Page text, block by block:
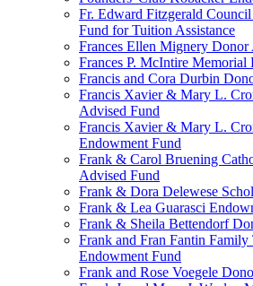
Fr. Edward Fitzgerald
Fund for Tuition Assistance
Frances Ellen Mignery Donor
Frances P. McIntire Memorial
Francis and Cora Durbin
Francis Xavier & Mary L.
Advised Fund
Francis Xavier & Mary L.
Endowment Fund
Frank & Carol Bruening
Advised Fund
Frank & Dora Delewese
Frank & Lea Guarasci
Frank & Sheila Bettendorf
Frank and Fran Fantin Family
Endowment Fund
Frank and Rose Voegele